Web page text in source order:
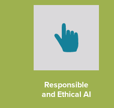
Responsible
and Ethical AI